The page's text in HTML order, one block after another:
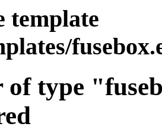
template
type